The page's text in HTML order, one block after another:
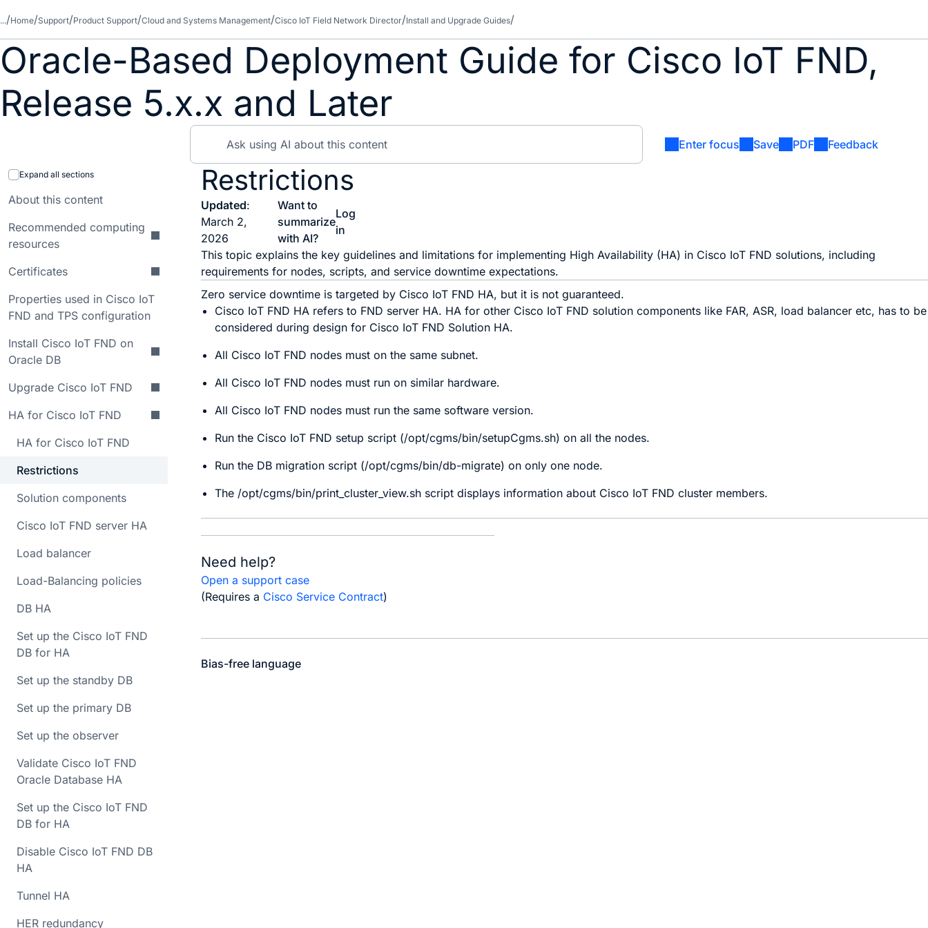
... Home Support Product Support Cloud and Systems Management Cisco IoT Field Network Director Install and Upgrade Guides
Oracle-Based Deployment Guide for Cisco IoT FND,
Release 5.x.x and Later
Enter focus Save PDF Feedback
Expand all sections
About this content
Recommended computing
resources
Certificates
Properties used in Cisco IoT
FND and TPS configuration
Install Cisco IoT FND on
Oracle DB
Upgrade Cisco IoT FND
HA for Cisco IoT FND
HA for Cisco IoT FND
Restrictions
Solution components
Cisco IoT FND server HA
Load balancer
Load-Balancing policies
DB HA
Set up the Cisco IoT FND
DB for HA
Set up the standby DB
Set up the primary DB
Set up the observer
Validate Cisco IoT FND
Oracle Database HA
Set up the Cisco IoT FND
DB for HA
Disable Cisco IoT FND DB
HA
Tunnel HA
HER redundancy
Restrictions
Updated:
March 2,
2026
Want to
summarize
with AI?
Log
in
This topic explains the key guidelines and limitations for implementing High Availability (HA) in Cisco IoT FND solutions, including
requirements for nodes, scripts, and service downtime expectations.
Zero service downtime is targeted by Cisco IoT FND HA, but it is not guaranteed.
Cisco IoT FND HA refers to FND server HA. HA for other Cisco IoT FND solution components like FAR, ASR, load balancer etc, has to be
considered during design for Cisco IoT FND Solution HA.
All Cisco IoT FND nodes must on the same subnet.
All Cisco IoT FND nodes must run on similar hardware.
All Cisco IoT FND nodes must run the same software version.
Run the Cisco IoT FND setup script (/opt/cgms/bin/setupCgms.sh) on all the nodes.
Run the DB migration script (/opt/cgms/bin/db-migrate) on only one node.
The /opt/cgms/bin/print_cluster_view.sh script displays information about Cisco IoT FND cluster members.
Need help?
Open a support case
(Requires a Cisco Service Contract)
Bias-free language